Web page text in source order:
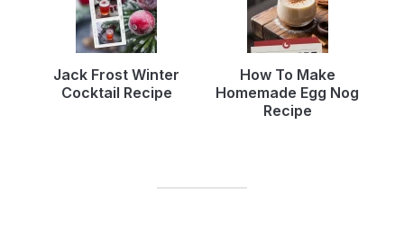
Jack Frost Winter
Cocktail Recipe
How To Make
Homemade Egg Nog
Recipe